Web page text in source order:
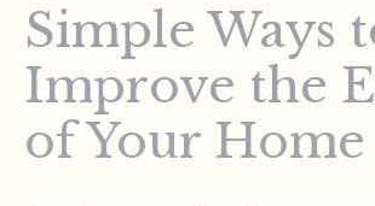
Simple Ways
Improve the
of Your Home